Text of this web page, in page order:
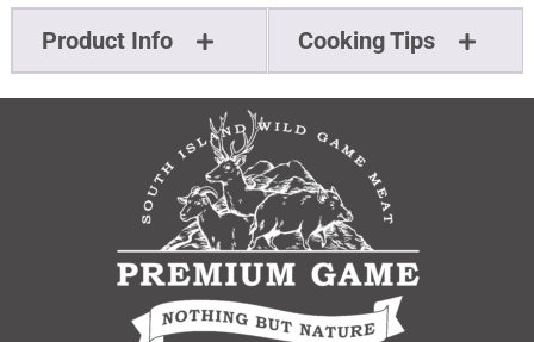
Product Info Cooking Tips